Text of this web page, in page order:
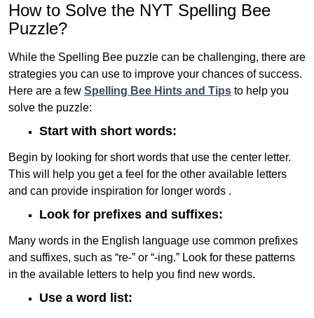
How to Solve the NYT Spelling Bee
Puzzle?
While the Spelling Bee puzzle can be challenging, there are
strategies you can use to improve your chances of success.
Here are a few Spelling Bee Hints and Tips to help you
solve the puzzle:
Start with short words:
Begin by looking for short words that use the center letter.
This will help you get a feel for the other available letters
and can provide inspiration for longer words .
Look for prefixes and suffixes:
Many words in the English language use common prefixes
and suffixes, such as “re-” or “-ing.” Look for these patterns
in the available letters to help you find new words.
Use a word list: